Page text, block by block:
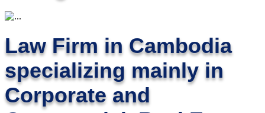
Law Firm in Cambodia
specializing mainly in
Corporate and